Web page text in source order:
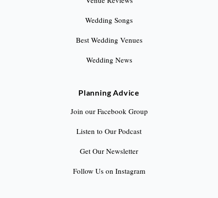
Wedding Songs
Best Wedding Venues
Wedding News
Planning Advice
Join our Facebook Group
Listen to Our Podcast
Get Our Newsletter
Follow Us on Instagram